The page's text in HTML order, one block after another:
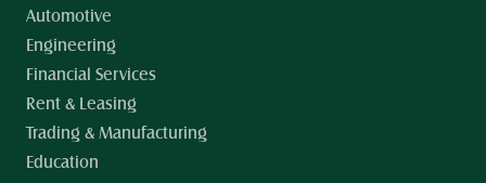
Automotive
Engineering
Financial Services
Rent & Leasing
Trading & Manufacturing
Education